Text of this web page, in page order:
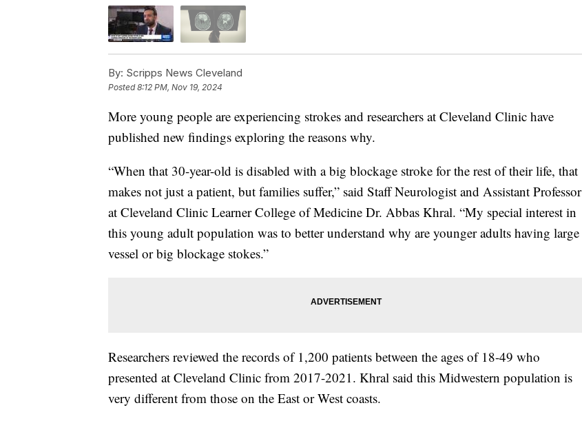
By: Scripps News Cleveland
Posted8:12 PM, Nov 19, 2024
More young people are experiencing strokes and researchers at Cleveland Clinic have
published new findings exploring the reasons why.
“When that 30-year-old is disabled with a big blockage stroke for the rest of their life, that
makes not just a patient, but families suffer,” said Staff Neurologist and Assistant Professor
at Cleveland Clinic Learner College of Medicine Dr. Abbas Khral. “My special interest in
this young adult population was to better understand why are younger adults having large
vessel or big blockage stokes.”
Researchers reviewed the records of 1,200 patients between the ages of 18-49 who
presented at Cleveland Clinic from 2017-2021. Khral said this Midwestern population is
very different from those on the East or West coasts.